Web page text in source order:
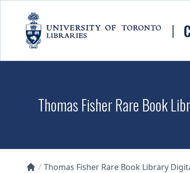
Thomas Fisher Rare Book
Thomas Fisher Rare Book Library